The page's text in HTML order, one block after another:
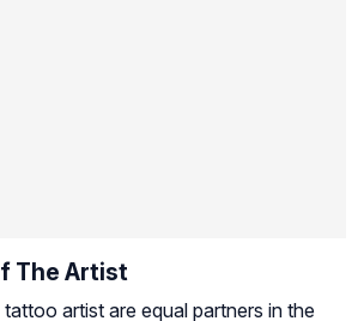
The Artist
artist are equal partners in the